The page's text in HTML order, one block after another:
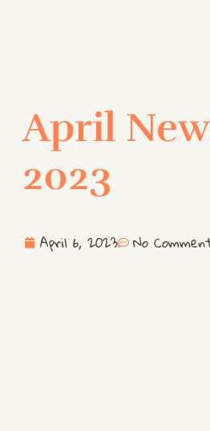
April
2023
April 6, 2023 No